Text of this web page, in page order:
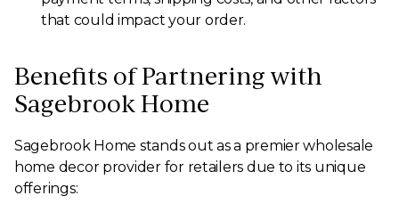
that could impact your order.
Benefits of Partnering with
Sagebrook Home
Sagebrook Home stands out as a premier wholesale
home decor provider for retailers due to its unique
offerings: